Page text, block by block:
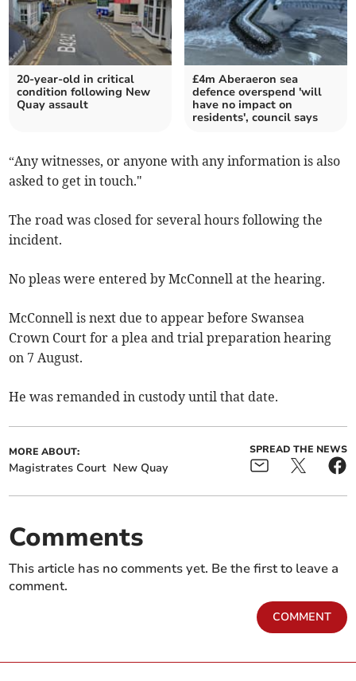
20-year-old in critical
condition following New
Quay assault
£4m Aberaeron sea
defence overspend 'will
have no impact on
residents', council says
“Any witnesses, or anyone with any information is also
asked to get in touch."
The road was closed for several hours following the
incident.
No pleas were entered by McConnell at the hearing.
McConnell is next due to appear before Swansea
Crown Court for a plea and trial preparation hearing
on 7 August.
He was remanded in custody until that date.
MORE ABOUT:
Magistrates Court New Quay
SPREAD THE NEWS
Comments
This article has no comments yet. Be the first to leave a
comment.
COMMENT